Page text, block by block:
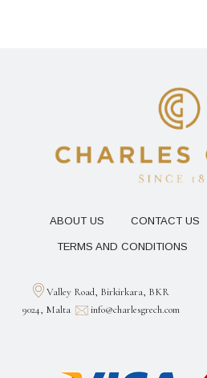
ABOUT US CONTACT US
TERMS AND CONDITIONS
Valley Road, Birkirkara, BKR
9024, Malta
info@charlesgrech.com